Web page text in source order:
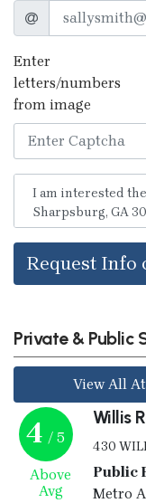
Enter
letters/numbers
from image
Request Info
Private & Public
View All
4 / 5
Above
Avg
Willis
430
Public
Metro